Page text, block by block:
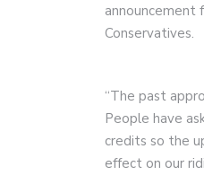
announcement
Conservatives.
“The past
People have
credits so the
effect on our